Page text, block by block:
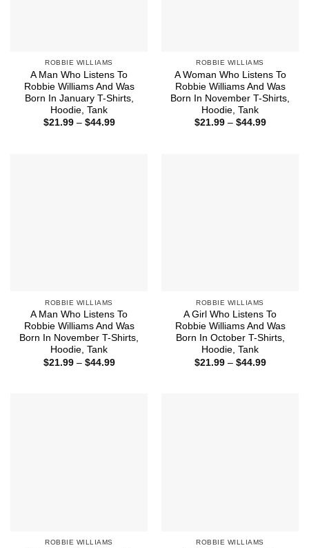
ROBBIE WILLIAMS
A Man Who Listens To
Robbie Williams And Was
Born In January T-Shirts,
Hoodie, Tank
$21.99 – $44.99Price
ROBBIE WILLIAMS
A Woman Who Listens To
Robbie Williams And Was
Born In November T-Shirts,
Hoodie, Tank
$21.99 – $44.99Price
ROBBIE WILLIAMS
A Man Who Listens To
Robbie Williams And Was
Born In November T-Shirts,
Hoodie, Tank
$21.99 – $44.99Price
ROBBIE WILLIAMS
A Girl Who Listens To
Robbie Williams And Was
Born In October T-Shirts,
Hoodie, Tank
$21.99 – $44.99Price
ROBBIE WILLIAMS ROBBIE WILLIAMS